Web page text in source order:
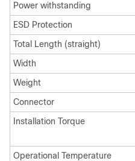
Power withstanding
ESD Protection
Total Length (straight)
Width
Weight
Connector
Installation Torque
Operational Temperature